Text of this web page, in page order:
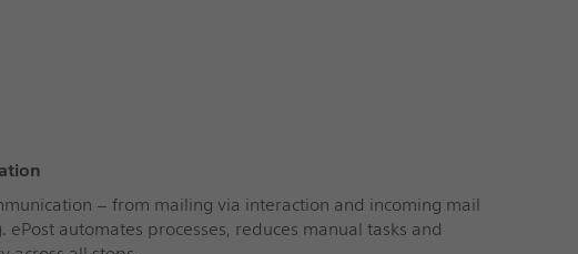
– from mailing via interaction and incoming mail
ePost automates processes, reduces manual tasks and